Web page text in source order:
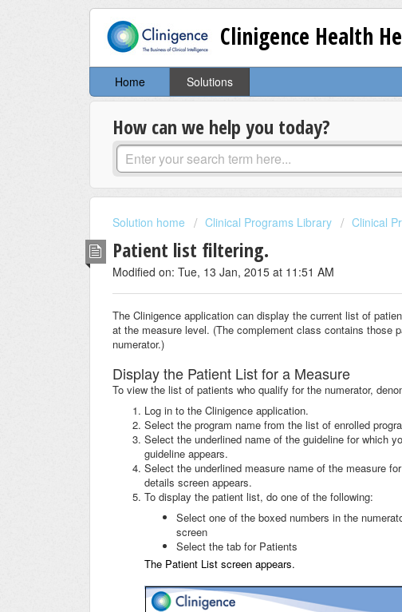
Clinigence Health
Home Solutions
How can we help you today?
Solution home Clinical Programs Library Clinical
Patient list filtering.
Modified on: Tue, 13 Jan, 2015 at 11:51 AM
The Clinigence application can display the current list of
at the measure level. (The complement class contains those
numerator.)
Display the Patient List for a Measure
To view the list of patients who qualify for the numerator,
Log in to the Clinigence application.
Select the program name from the list of enrolled
Select the underlined name of the guideline for which
guideline appears.
Select the underlined measure name of the measure
details screen appears.
To display the patient list, do one of the following:
Select one of the boxed numbers in the
screen
Select the tab for Patients
The Patient List screen appears.